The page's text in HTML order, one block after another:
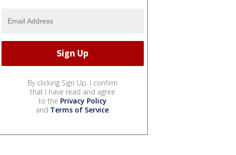
By clicking Sign Up, I confirm
that I have read and agree
to the Privacy Policy
and Terms of Service.